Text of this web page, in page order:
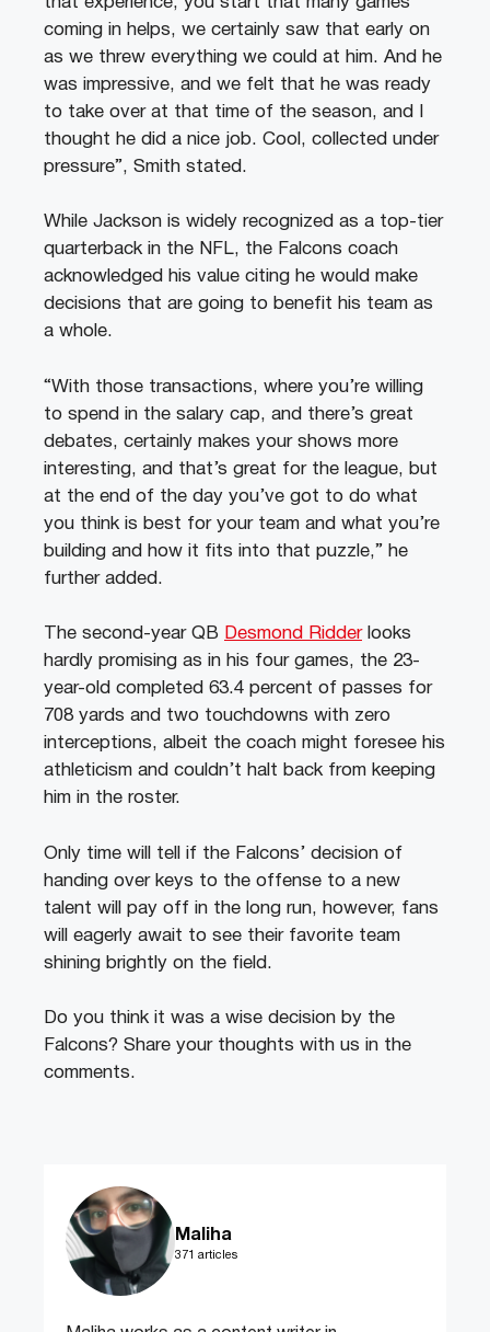
coming in helps, we certainly saw that early on
as we threw everything we could at him. And he
was impressive, and we felt that he was ready
to take over at that time of the season, and I
thought he did a nice job. Cool, collected under
pressure”, Smith stated.
While Jackson is widely recognized as a top-tier
quarterback in the NFL, the Falcons coach
acknowledged his value citing he would make
decisions that are going to benefit his team as
a whole.
“With those transactions, where you’re willing
to spend in the salary cap, and there’s great
debates, certainly makes your shows more
interesting, and that’s great for the league, but
at the end of the day you’ve got to do what
you think is best for your team and what you’re
building and how it fits into that puzzle,” he
further added.
The second-year QB Desmond Ridderlooks
hardly promising as in his four games, the 23-
year-old completed 63.4 percent of passes for
708 yards and two touchdowns with zero
interceptions, albeit the coach might foresee his
athleticism and couldn’t halt back from keeping
him in the roster.
Only time will tell if the Falcons’ decision of
handing over keys to the offense to a new
talent will pay off in the long run, however, fans
will eagerly await to see their favorite team
shining brightly on the field.
Do you think it was a wise decision by the
Falcons? Share your thoughts with us in the
comments.
Maliha
371 articles